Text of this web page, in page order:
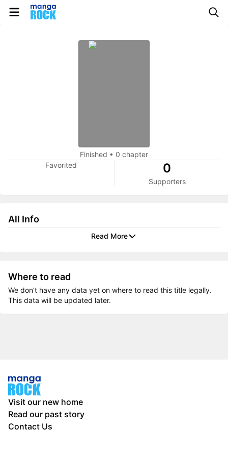
Finished • 0 chapter
Favorited
0
Supporters
All Info
Read More
Where to read
We don’t have any data yet on where to read this title legally.
This data will be updated later.
Visit our new home
Read our past story
Contact Us